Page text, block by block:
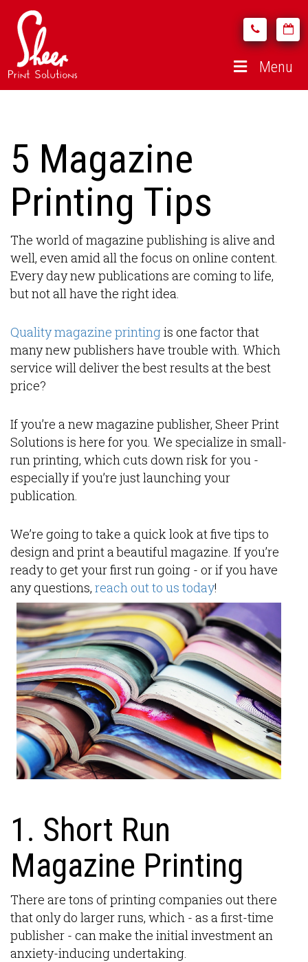
Menu
5 Magazine
Printing Tips
The world of magazine publishing is alive and
well, even amid all the focus on online content.
Every day new publications are coming to life,
but not all have the right idea.
Quality magazine printingis one factor that
many new publishers have trouble with. Which
service will deliver the best results at the best
price?
If you’re a new magazine publisher, Sheer Print
Solutions is here for you. We specialize in small-
run printing, which cuts down risk for you -
especially if you’re just launching your
publication.
We’re going to take a quick look at five tips to
design and print a beautiful magazine. If you’re
ready to get your first run going - or if you have
any questions, reach out to us today!
1. Short Run
Magazine Printing
There are tons of printing companies out there
that only do larger runs, which - as a first-time
publisher - can make the initial investment an
anxiety-inducing undertaking.